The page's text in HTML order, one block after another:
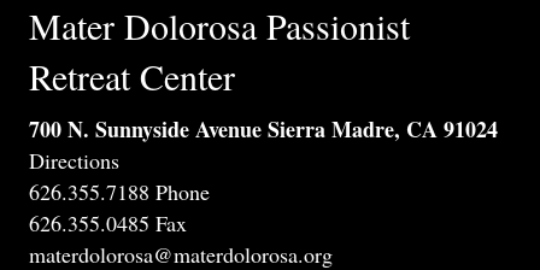
Mater Dolorosa Passionist
Retreat Center
700 N. Sunnyside Avenue Sierra Madre, CA 91024
Directions
626.355.7188 Phone
626.355.0485 Fax
materdolorosa@materdolorosa.org